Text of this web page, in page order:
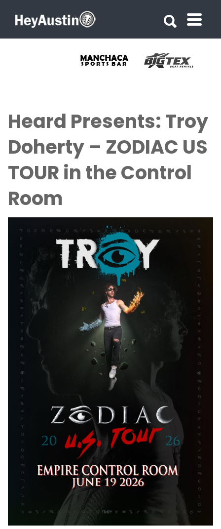
Heard Presents: Troy
Doherty – ZODIAC US
TOUR in the Control
Room